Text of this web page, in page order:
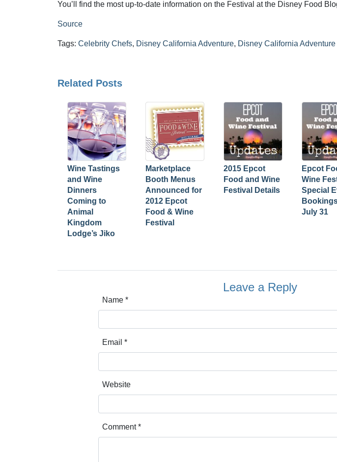
You’ll find the most up-to-date information on the Festival at the Disney Food
Source
Tags: Celebrity Chefs, Disney California Adventure, Disney California
Related Posts
Wine Tastings
and Wine
Dinners
Coming to
Animal
Kingdom
Lodge’s Jiko
Marketplace
Booth Menus
Announced for
2012 Epcot
Food & Wine
Festival
2015 Epcot
Food and Wine
Festival Details
Epcot
Wine
Special
July 31
Leave a Reply
Name *
Email *
Website
Comment*